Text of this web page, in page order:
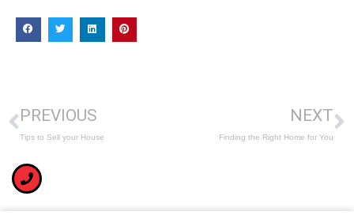
PREVIOUS
Tips to Sell your House
NEXT
Finding the Right Home for You